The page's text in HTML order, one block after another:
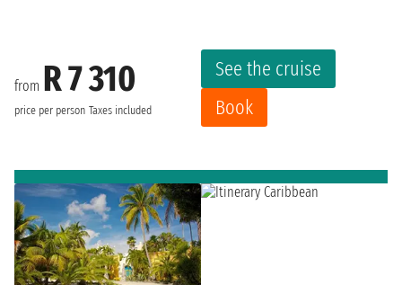
from R 7 310
price per person Taxes included
See the cruise
Book